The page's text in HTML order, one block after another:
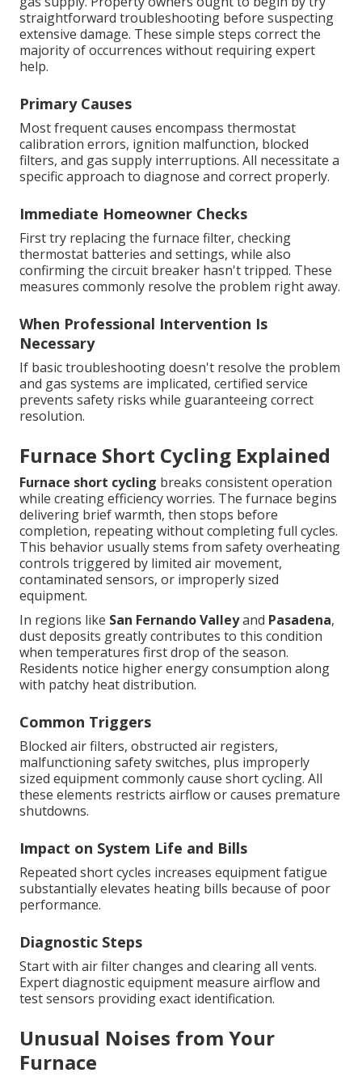
straightforward troubleshooting before suspecting
extensive damage. These simple steps correct the
majority of occurrences without requiring expert
help.
Primary Causes
Most frequent causes encompass thermostat
calibration errors, ignition malfunction, blocked
filters, and gas supply interruptions. All necessitate a
specific approach to diagnose and correct properly.
Immediate Homeowner Checks
First try replacing the furnace filter, checking
thermostat batteries and settings, while also
confirming the circuit breaker hasn't tripped. These
measures commonly resolve the problem right away.
When Professional Intervention Is
Necessary
If basic troubleshooting doesn't resolve the problem
and gas systems are implicated, certified service
prevents safety risks while guaranteeing correct
resolution.
Furnace Short Cycling Explained
Furnace short cycling breaks consistent operation
while creating efficiency worries. The furnace begins
delivering brief warmth, then stops before
completion, repeating without completing full cycles.
This behavior usually stems from safety overheating
controls triggered by limited air movement,
contaminated sensors, or improperly sized
equipment.
In regions like San Fernando Valleyand Pasadena,
dust deposits greatly contributes to this condition
when temperatures first drop of the season.
Residents notice higher energy consumption along
with patchy heat distribution.
Common Triggers
Blocked air filters, obstructed air registers,
malfunctioning safety switches, plus improperly
sized equipment commonly cause short cycling. All
these elements restricts airflow or causes premature
shutdowns.
Impact on System Life and Bills
Repeated short cycles increases equipment fatigue
substantially elevates heating bills because of poor
performance.
Diagnostic Steps
Start with air filter changes and clearing all vents.
Expert diagnostic equipment measure airflow and
test sensors providing exact identification.
Unusual Noises from Your
Furnace